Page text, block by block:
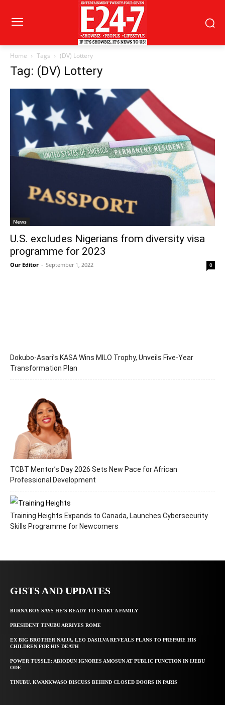
Home Tags (DV) Lottery
Tag: (DV) Lottery
News
U.S. excludes Nigerians from diversity visa
programme for 2023
Our Editor - September 1, 2022 0
Dokubo-Asari’s KASA Wins MILO Trophy, Unveils Five-Year
Transformation Plan
TCBT Mentor’s Day 2026 Sets New Pace for African
Professional Development
Training Heights Expands to Canada, Launches Cybersecurity
Skills Programme for Newcomers
GISTS AND UPDATES
BURNA BOY SAYS HE’S READY TO START A FAMILY
PRESIDENT TINUBU ARRIVES ROME
EX BIG BROTHER NAIJA, LEO DASILVA REVEALS PLANS TO PREPARE HIS
CHILDREN FOR HIS DEATH
POWER TUSSLE: ABIODUN IGNORES AMOSUN AT PUBLIC FUNCTION IN IJEBU
ODE
TINUBU, KWANKWASO DISCUSS BEHIND CLOSED DOORS IN PARIS